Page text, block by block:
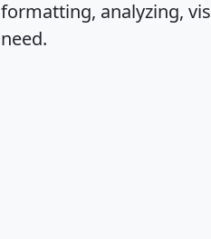
formatting, analyzing,
need.